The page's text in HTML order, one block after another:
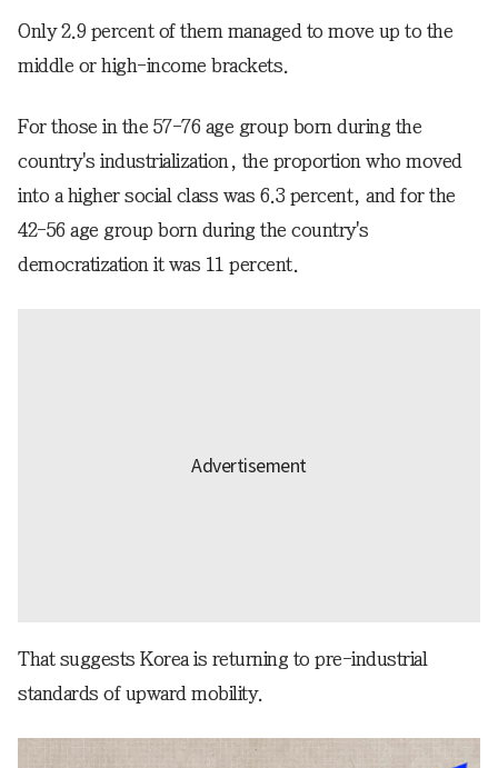
Only 2.9 percent of them managed to move up to the
middle or high-income brackets.
For those in the 57-76 age group born during the
country's industrialization, the proportion who moved
into a higher social class was 6.3 percent, and for the
42-56 age group born during the country's
democratization it was 11 percent.
That suggests Korea is returning to pre-industrial
standards of upward mobility.